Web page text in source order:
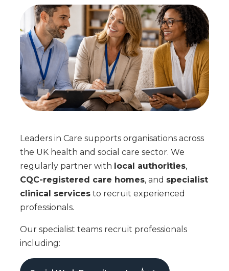
Leaders in Care supports organisations across
the UK health and social care sector. We
regularly partner with local authorities,
CQC-registered care homes, and specialist
clinical servicesto recruit experienced
professionals.
Our specialist teams recruit professionals
including: